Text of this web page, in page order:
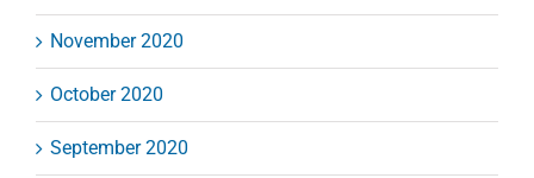
November 2020
October 2020
September 2020